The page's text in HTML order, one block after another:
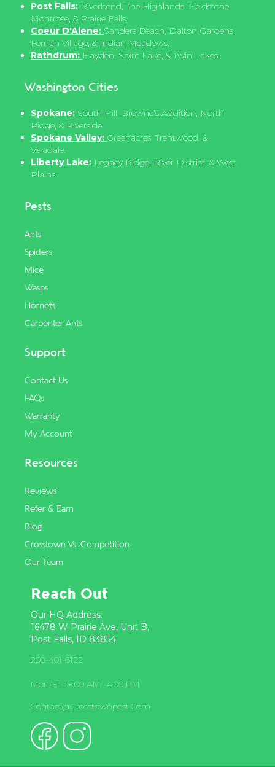
Post Falls: Riverbend, The Highlands, Fieldstone,
Montrose, & Prairie Falls.
Coeur D'Alene: Sanders Beach, Dalton Gardens,
Fernan Village, & Indian Meadows.
Rathdrum: Hayden, Spirit Lake, & Twin Lakes.
Washington Cities
Spokane: South Hill, Browne’s Addition, North
Ridge, & Riverside.
Spokane Valley: Greenacres, Trentwood, &
Veradale.
Liberty Lake: Legacy Ridge, River District, & West
Plains.
Pests
Ants
Spiders
Mice
Wasps
Hornets
Carpenter Ants
Support
Contact Us
FAQs
Warranty
My Account
Resources
Reviews
Refer & Earn
Blog
Crosstown Vs. Competition
Our Team
Reach Out
Our HQ Address:
16478 W Prairie Ave, Unit B,
Post Falls, ID 83854
208-401-6122
Mon-Fr-: 8:00 AM -4:00 PM
Contact@crosstownpest.com